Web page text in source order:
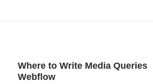
Where to Write Media Queries
Webflow